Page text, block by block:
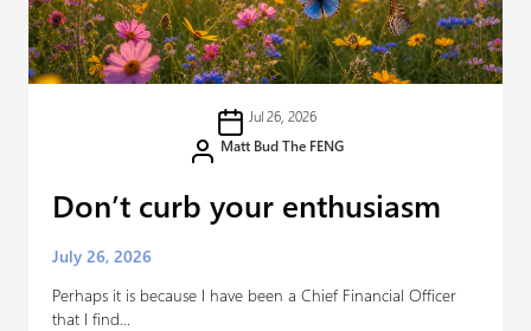
Jul 26, 2026
Matt Bud The FENG
Don’t curb your enthusiasm
July 26, 2026
Perhaps it is because I have been a Chief Financial Officer
that I find...